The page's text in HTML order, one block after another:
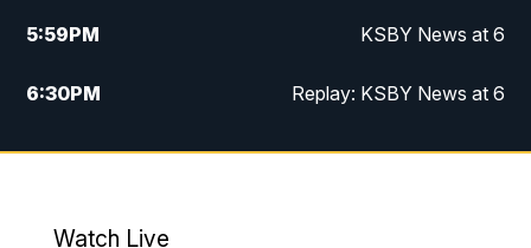
5:59PM KSBY News at 6
6:30PM Replay: KSBY News at 6
10:59PM KSBY News at 11
Watch Live